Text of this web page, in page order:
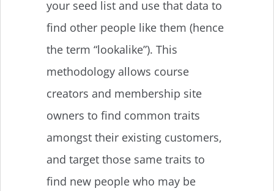
your seed list and use that data to
find other people like them (hence
the term “lookalike”). This
methodology allows course
creators and membership site
owners to find common traits
amongst their existing customers,
and target those same traits to
find new people who may be